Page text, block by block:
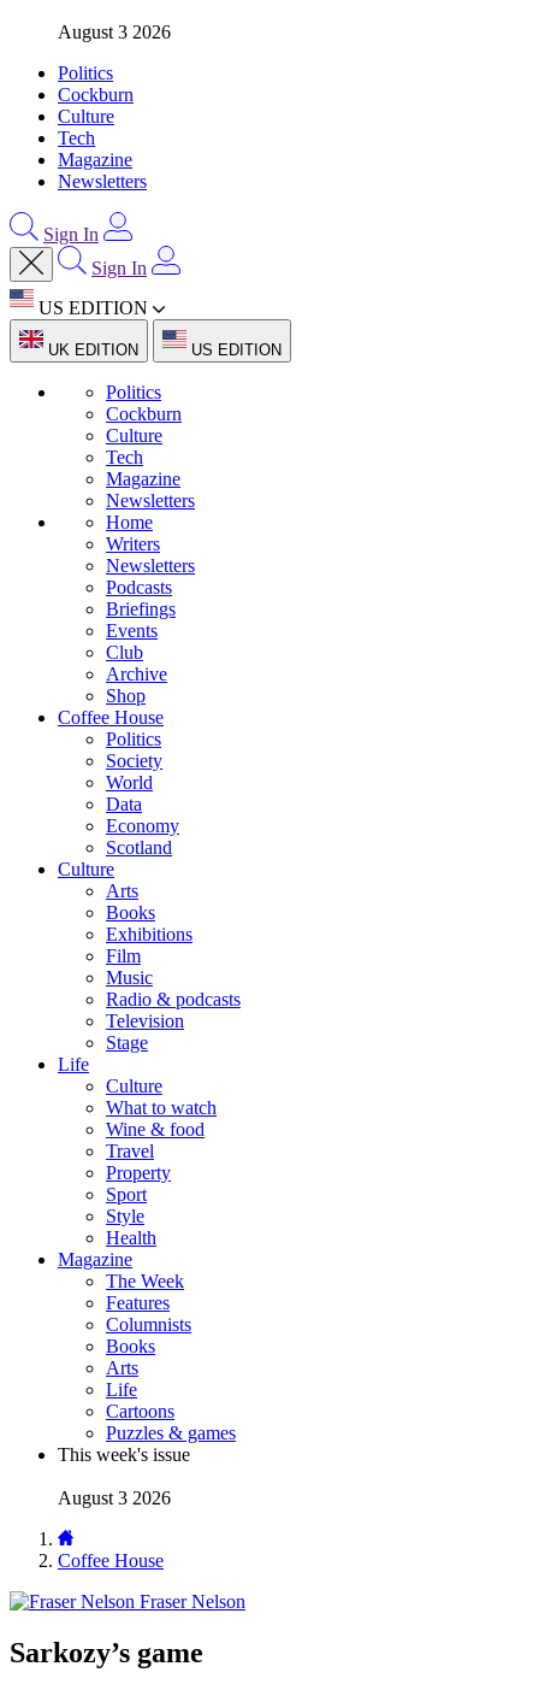
August 3 2026
Politics
Cockburn
Culture
Tech
Magazine
Newsletters
Sign In
Sign In
US EDITION
UK EDITION US EDITION
Politics
Cockburn
Culture
Tech
Magazine
Newsletters
Home
Writers
Newsletters
Podcasts
Briefings
Events
Club
Archive
Shop
Coffee House
Politics
Society
World
Data
Economy
Scotland
Culture
Arts
Books
Exhibitions
Film
Music
Radio & podcasts
Television
Stage
Life
Culture
What to watch
Wine & food
Travel
Property
Sport
Style
Health
Magazine
The Week
Features
Columnists
Books
Arts
Life
Cartoons
Puzzles & games
This week's issue
August 3 2026
Coffee House
Fraser Nelson
Sarkozy’s game